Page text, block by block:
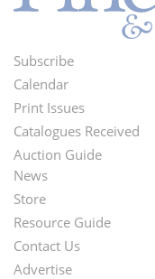
Footer
Menu
Subscribe
Calendar
Print Issues
Catalogues Received
Auction Guide
Second
Footer
Menu
News
Store
Resource Guide
Contact Us
Advertise